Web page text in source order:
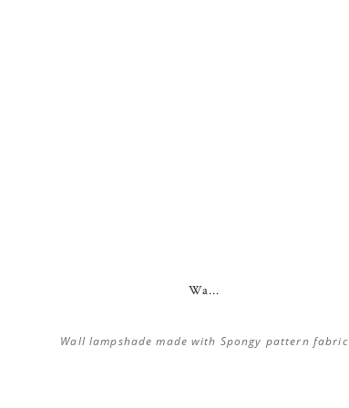
Wa...
Wall lampshade made with Spongy pattern fabric